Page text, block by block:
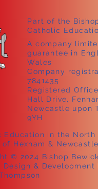
Education in the North
of Hexham & Newcastle
© 2024 Bishop
Design & Development
Part of the
Catholic
A company
guarantee in
Wales
Company
7841435
Registered
Hall Drive,
Newcastle upon
9YH